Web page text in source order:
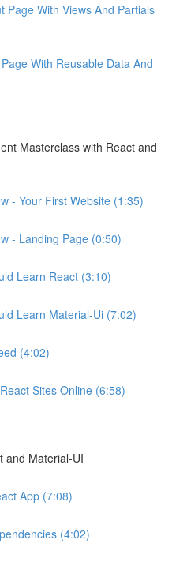
Page With Views And Partials
With Reusable Data And
Masterclass with React and
- Your First Website (1:35)
- Landing Page (0:50)
Learn React (3:10)
Learn Material-Ui (7:02)
(4:02)
Sites Online (6:58)
and Material-UI
App (7:08)
(4:02)